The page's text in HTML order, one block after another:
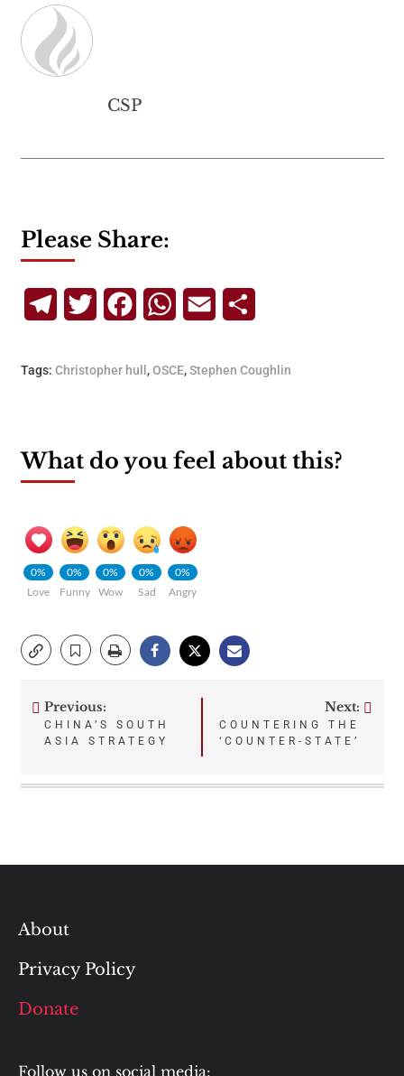
CSP
Please Share:
TelegramTwitterFacebookWhatsApp
Email
Tags: Christopher hull ,OSCE,Stephen Coughlin
What do you feel about this?
0%
Love
0%
Funny
0%
Wow
0%
Sad
0%
Angry
Post
Previous:
CHINA’S SOUTH
ASIA STRATEGY
Next:
COUNTERING THE
‘COUNTER-STATE’
About
Privacy Policy
Donate
Follow us on social media: